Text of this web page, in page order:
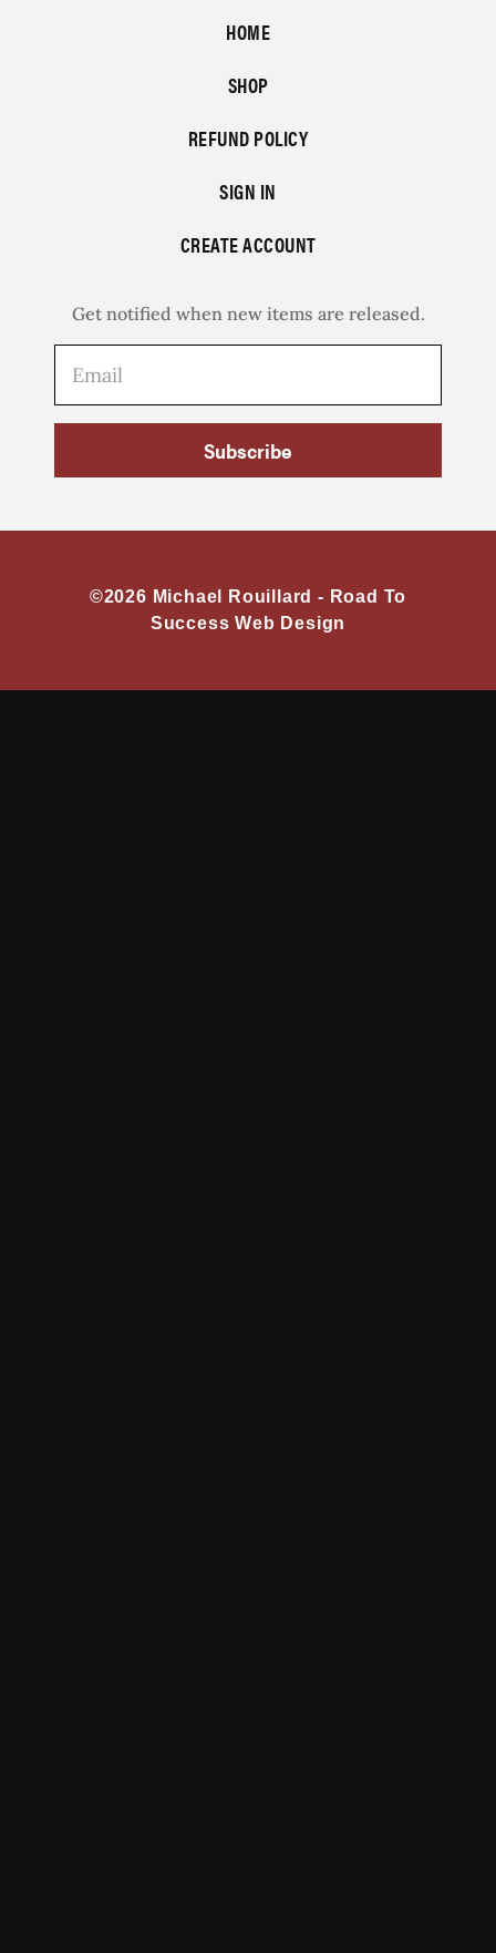
HOME
SHOP
REFUND POLICY
SIGN IN
CREATE ACCOUNT
Get notified when new items are released.
Subscribe
©2026 Michael Rouillard - Road To
Success Web Design